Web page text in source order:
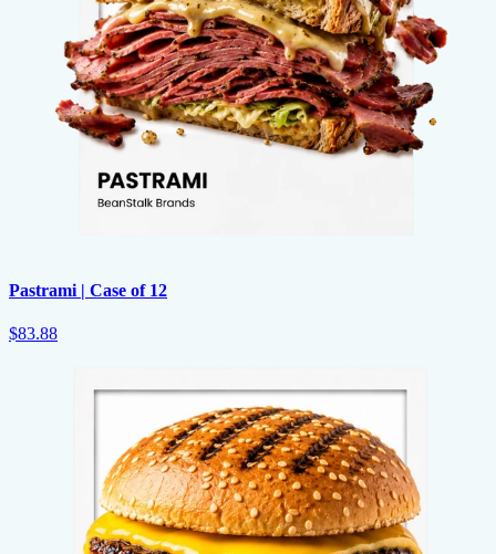
Pastrami | Case of 12
$83.88